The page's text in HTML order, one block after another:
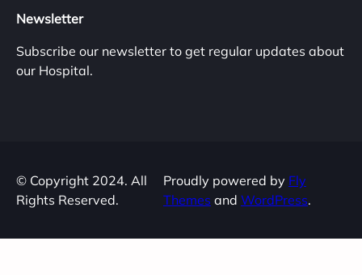
Newsletter
Subscribe our newsletter to get regular updates about
our Hospital.
© Copyright 2024. All
Rights Reserved.
Proudly powered by Fly
Themes and WordPress.